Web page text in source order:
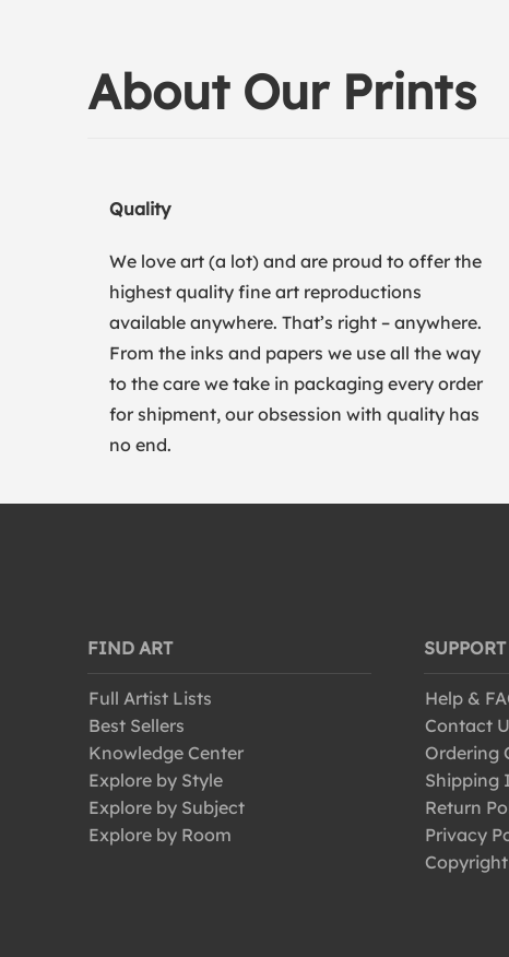
About Our Prints
Quality
We love art (a lot) and are proud to offer the
highest quality fine art reproductions
available anywhere. That’s right – anywhere.
From the inks and papers we use all the way
to the care we take in packaging every order
for shipment, our obsession with quality has
no end.
FIND ART
Full Artist Lists
Best Sellers
Knowledge Center
Explore by Style
Explore by Subject
Explore by Room
SUPPORT
Help &
Contact
Ordering
Shipping
Return
Privacy